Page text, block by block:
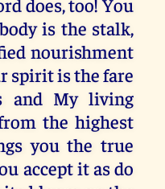
is the stalk,
nourishment
spirit is the fare
and My living
the highest
you the true
accept it as do